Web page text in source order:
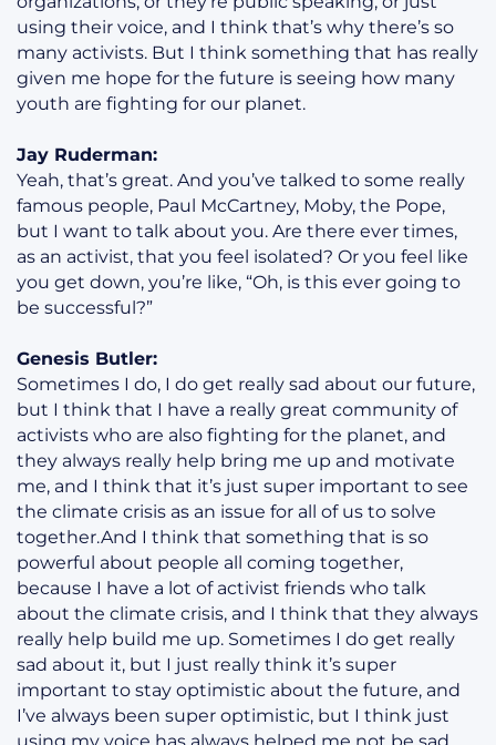
using their voice, and I think that’s why there’s so
many activists. But I think something that has really
given me hope for the future is seeing how many
youth are fighting for our planet.
Jay Ruderman:
Yeah, that’s great. And you’ve talked to some really
famous people, Paul McCartney, Moby, the Pope,
but I want to talk about you. Are there ever times,
as an activist, that you feel isolated? Or you feel like
you get down, you’re like, “Oh, is this ever going to
be successful?”
Genesis Butler:
Sometimes I do, I do get really sad about our future,
but I think that I have a really great community of
activists who are also fighting for the planet, and
they always really help bring me up and motivate
me, and I think that it’s just super important to see
the climate crisis as an issue for all of us to solve
together.And I think that something that is so
powerful about people all coming together,
because I have a lot of activist friends who talk
about the climate crisis, and I think that they always
really help build me up. Sometimes I do get really
sad about it, but I just really think it’s super
important to stay optimistic about the future, and
I’ve always been super optimistic, but I think just